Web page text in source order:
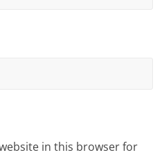
in this browser for